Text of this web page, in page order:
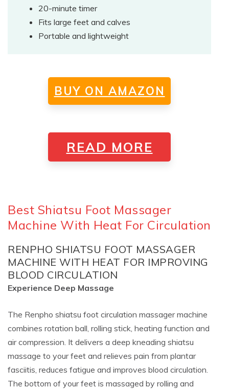
20-minute timer
Fits large feet and calves
Portable and lightweight
BUY ON AMAZON
READ MORE
Best Shiatsu Foot Massager
Machine With Heat For Circulation
RENPHO SHIATSU FOOT MASSAGER
MACHINE WITH HEAT FOR IMPROVING
BLOOD CIRCULATION
Experience Deep Massage
The Renpho shiatsu foot circulation massager machine
combines rotation ball, rolling stick, heating function and
air compression. It delivers a deep kneading shiatsu
massage to your feet and relieves pain from plantar
fasciitis, reduces fatigue and improves blood circulation.
The bottom of your feet is massaged by rolling and